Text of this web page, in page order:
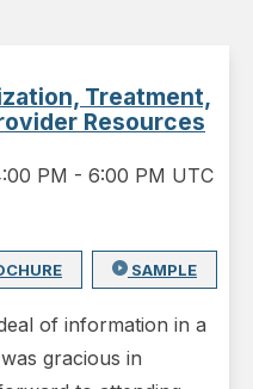
Treatment,
Resources
PM - 6:00 PM UTC
SAMPLE
of information in a
gracious in